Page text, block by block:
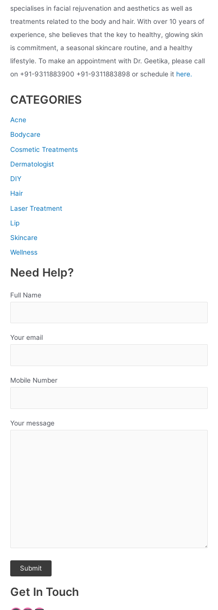
specialises in facial rejuvenation and aesthetics as well as
treatments related to the body and hair. With over 10 years of
experience, she believes that the key to healthy, glowing skin
is commitment, a seasonal skincare routine, and a healthy
lifestyle. To make an appointment with Dr. Geetika, please call
on +91-9311883900 +91-9311883898 or schedule it here.
CATEGORIES
Acne
Bodycare
Cosmetic Treatments
Dermatologist
DIY
Hair
Laser Treatment
Lip
Skincare
Wellness
Need Help?
Full Name
Your email
Mobile Number
Your message
Get In Touch